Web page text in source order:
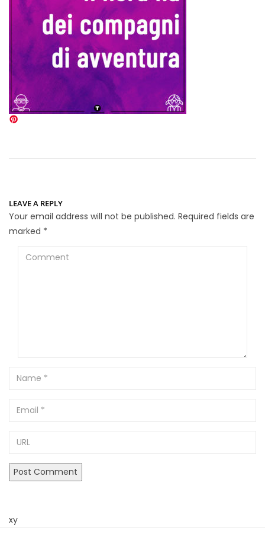
LEAVE A REPLY
Your email address will not be published. Required fields are
marked *
Comment
Name
Email
xy